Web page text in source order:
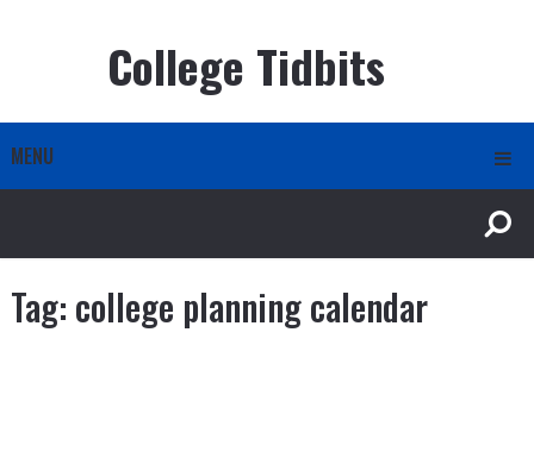
College Tidbits
MENU
Tag: college planning calendar